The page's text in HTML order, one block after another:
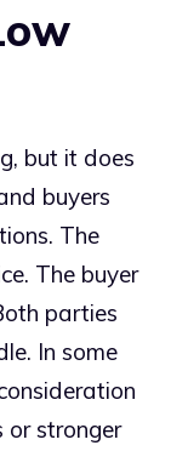
but it does
buyers
The
The buyer
parties
In some
or stronger